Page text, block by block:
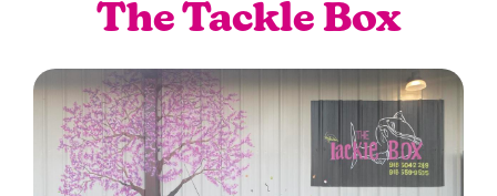
The Tackle Box